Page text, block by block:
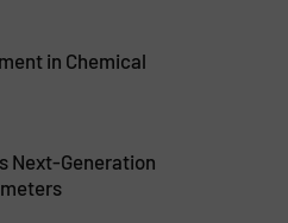
in Chemical
Next-Generation